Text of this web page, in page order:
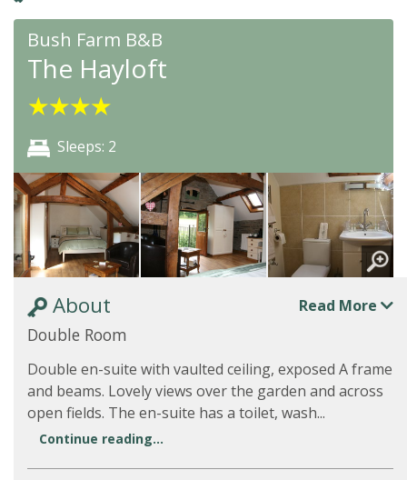
Bush Farm B&B
The Hayloft
★★★★
Sleeps: 2
About Read More
Double Room
Double en-suite with vaulted ceiling, exposed A frame
and beams. Lovely views over the garden and across
open fields. The en-suite has a toilet, wash...
Continue reading...